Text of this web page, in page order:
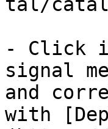
- Click
signal
and
with